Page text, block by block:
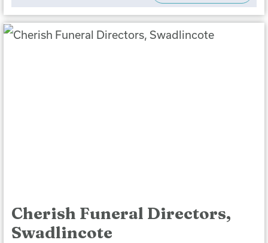
Cherish Funeral Directors,
Swadlincote